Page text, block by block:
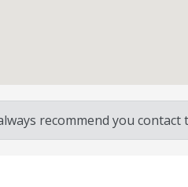
recommend you